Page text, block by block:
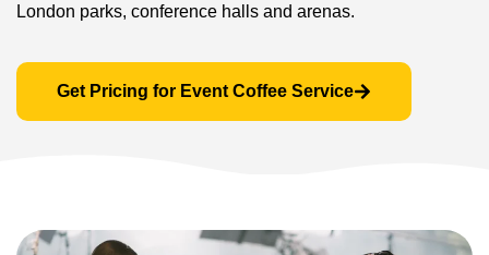
London parks, conference halls and arenas.
Get Pricing for Event Coffee Service